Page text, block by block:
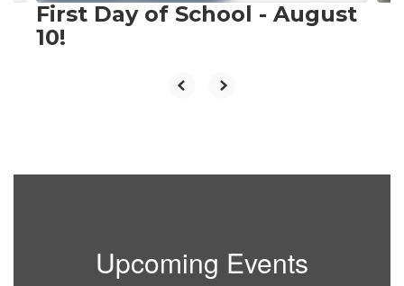
First Day of School - August
10!
Upcoming Events